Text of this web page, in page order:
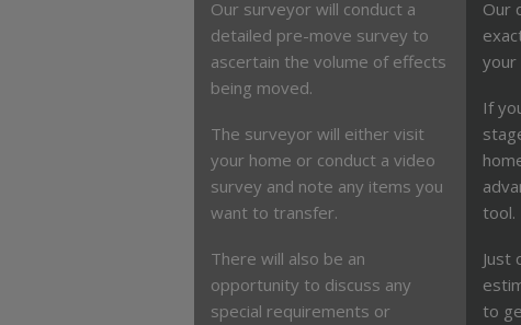
Our surveyor will conduct a
detailed pre-move survey to
ascertain the volume of effects
being moved.
The surveyor will either visit
your home or conduct a video
survey and note any items you
want to transfer.
There will also be an
opportunity to discuss any
special requirements or
Our
your
If
tool.
Just
to